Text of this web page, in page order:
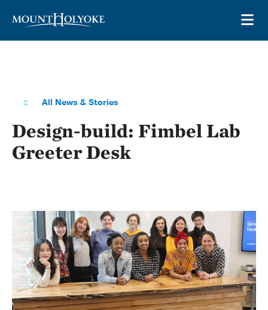
All News & Stories
Design-build: Fimbel Lab
Greeter Desk